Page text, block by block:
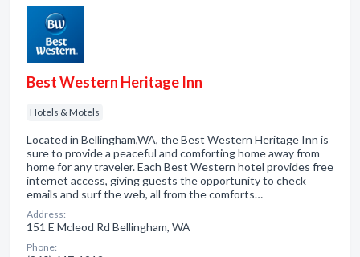
Best Western Heritage Inn
Hotels & Motels
Located in Bellingham,WA, the Best Western Heritage Inn is
sure to provide a peaceful and comforting home away from
home for any traveler. Each Best Western hotel provides free
internet access, giving guests the opportunity to check
emails and surf the web, all from the comforts…
Address:
151 E Mcleod Rd Bellingham, WA
Phone: